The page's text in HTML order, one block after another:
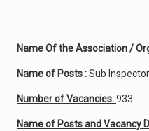
Name Of the Association /
Name of Posts :Sub
Number of Vacancies:933
Name of Posts and Vacancy